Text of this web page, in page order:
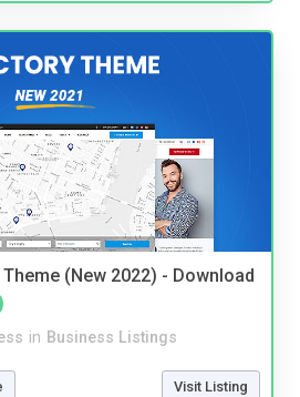
(New 2022) - Download
in Business Listings
Visit Listing